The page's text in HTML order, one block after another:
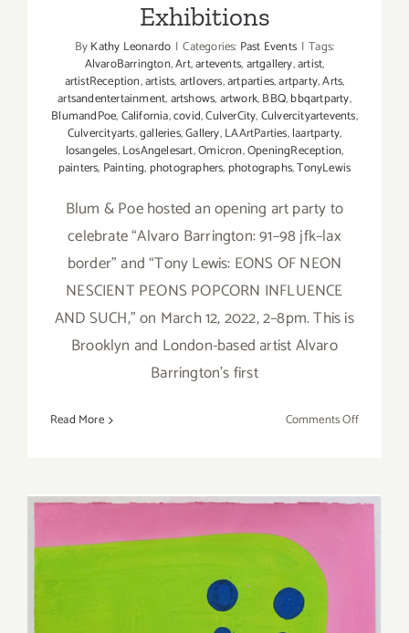
Exhibitions
ByKathy Leonardo | Categories: Past Events | Tags:
AlvaroBarrington,Art,artevents,artgallery,artist,
artistReception,artists,artlovers,artparties,artparty,Arts,
artsandentertainment,artshows,artwork,BBQ,bbqartparty,
BlumandPoe,California,covid,CulverCity,Culvercityartevents,
Culvercityarts,galleries,Gallery,LAArtParties,laartparty,
losangeles,LosAngelesart,Omicron,OpeningReception,
painters, Painting, photographers, photographs,TonyLewis
Blum & Poe hosted an opening art party to
celebrate “Alvaro Barrington: 91–98 jfk–lax
border” and “Tony Lewis: EONS OF NEON
NESCIENT PEONS POPCORN INFLUENCE
AND SUCH,” on March 12, 2022, 2–8pm. This is
Brooklyn and London-based artist Alvaro
Barrington’s first
Read More Comments Offon
April